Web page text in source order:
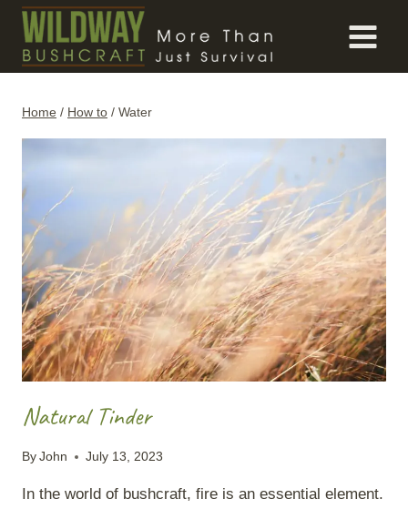
Skip
content
Home / How to / Water
Natural Tinder
By John July 13, 2023
In the world of bushcraft, fire is an essential element.